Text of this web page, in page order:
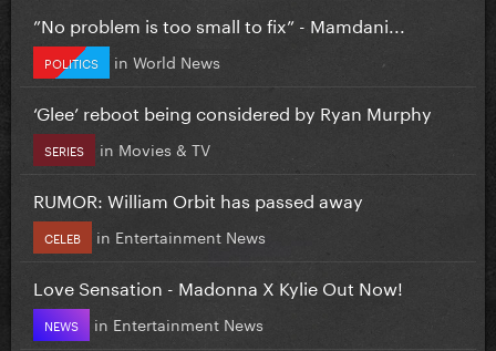
”No problem is too small to fix” - Mamdani...
POLITICS in World News
‘Glee’ reboot being considered by Ryan Murphy
SERIES in Movies & TV
RUMOR: William Orbit has passed away
CELEB in Entertainment News
Love Sensation - Madonna X Kylie Out Now!
NEWS in Entertainment News